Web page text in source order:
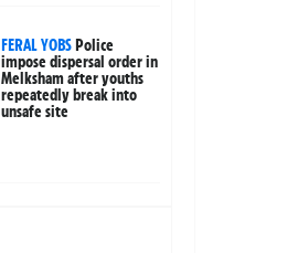
FERAL YOBSPolice
impose dispersal order in
Melksham after youths
repeatedly break into
unsafe site